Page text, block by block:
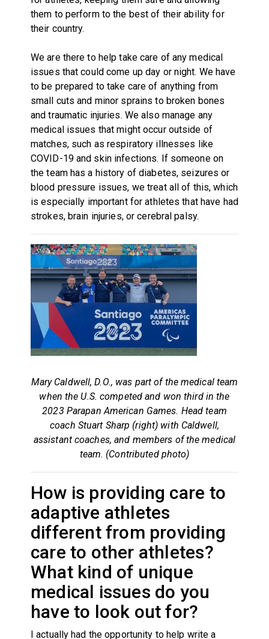
them to perform to the best of their ability for
their country.
We are there to help take care of any medical
issues that could come up day or night. We have
to be prepared to take care of anything from
small cuts and minor sprains to broken bones
and traumatic injuries. We also manage any
medical issues that might occur outside of
matches, such as respiratory illnesses like
COVID-19 and skin infections. If someone on
the team has a history of diabetes, seizures or
blood pressure issues, we treat all of this, which
is especially important for athletes that have had
strokes, brain injuries, or cerebral palsy.
Mary Caldwell, D.O., was part of the medical team
when the U.S. competed and won third in the
2023 Parapan American Games. Head team
coach Stuart Sharp (right) with Caldwell,
assistant coaches, and members of the medical
team. (Contributed photo)
How is providing care to
adaptive athletes
different from providing
care to other athletes?
What kind of unique
medical issues do you
have to look out for?
I actually had the opportunity to help write a